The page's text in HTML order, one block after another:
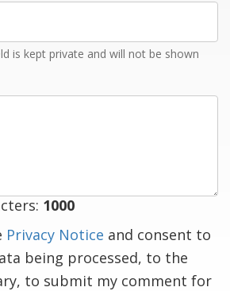
is kept private and will not be shown
1000
Privacy Notice and consent to
being processed, to the
to submit my comment for